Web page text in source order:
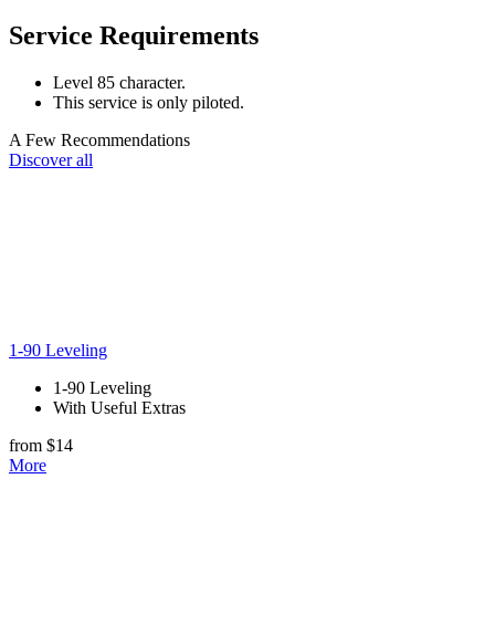
Service Requirements
Level 85 character.
This service is only piloted.
A Few Recommendations
Discover all
1-90 Leveling
1-90 Leveling
With Useful Extras
from $14
More